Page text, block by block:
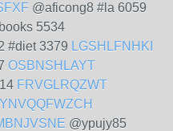
@aficong8 #la 6059
5534
#diet 3379 LGSHLFNHKI
OSBNSHLAYT
FRVGLRQZWT
YNVQQFWZCH
@ypujy85